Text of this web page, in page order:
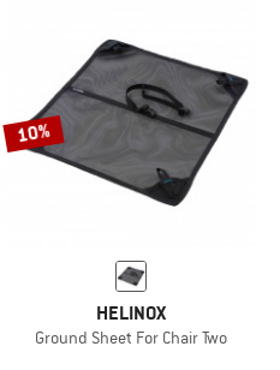
10%
HELINOX
Ground Sheet For Chair Two